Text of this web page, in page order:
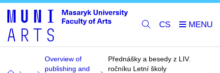
CS
Overview of
publishing and
Přednášky a besedy z LIV.
ročníku Letní školy